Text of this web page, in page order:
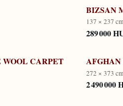
BIZSAN
137 × 237 cm
289 000
CARPET
272 × 373 cm
2 490 000